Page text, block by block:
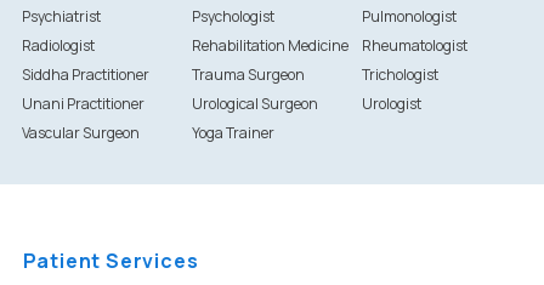
Psychiatrist
Psychologist
Pulmonologist
Radiologist
Rehabilitation Medicine
Rheumatologist
Siddha Practitioner
Trauma Surgeon
Trichologist
Unani Practitioner
Urological Surgeon
Urologist
Vascular Surgeon
Yoga Trainer
Patient Services